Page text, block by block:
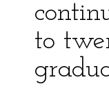
to